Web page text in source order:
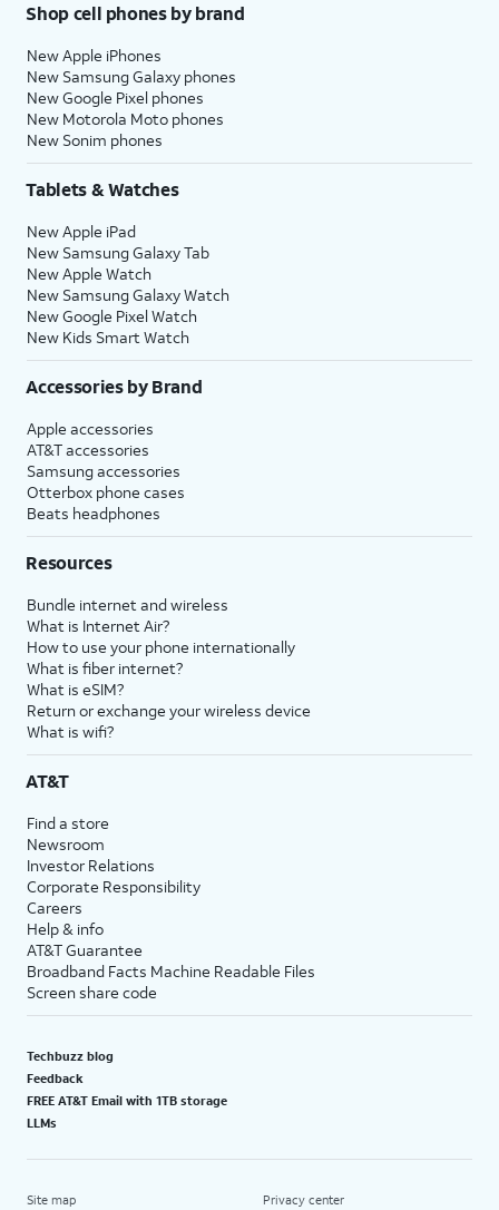
Shop cell phones by brand
New Apple iPhones
New Samsung Galaxy phones
New Google Pixel phones
New Motorola Moto phones
New Sonim phones
Tablets & Watches
New Apple iPad
New Samsung Galaxy Tab
New Apple Watch
New Samsung Galaxy Watch
New Google Pixel Watch
New Kids Smart Watch
Accessories by Brand
Apple accessories
AT&T accessories
Samsung accessories
Otterbox phone cases
Beats headphones
Resources
Bundle internet and wireless
What is Internet Air?
How to use your phone internationally
What is fiber internet?
What is eSIM?
Return or exchange your wireless device
What is wifi?
AT&T
Find a store
Newsroom
Investor Relations
Corporate Responsibility
Careers
Help & info
AT&T Guarantee
Broadband Facts Machine Readable Files
Screen share code
Techbuzz blog
Feedback
FREE AT&T Email with 1TB storage
LLMs
Site map Privacy center